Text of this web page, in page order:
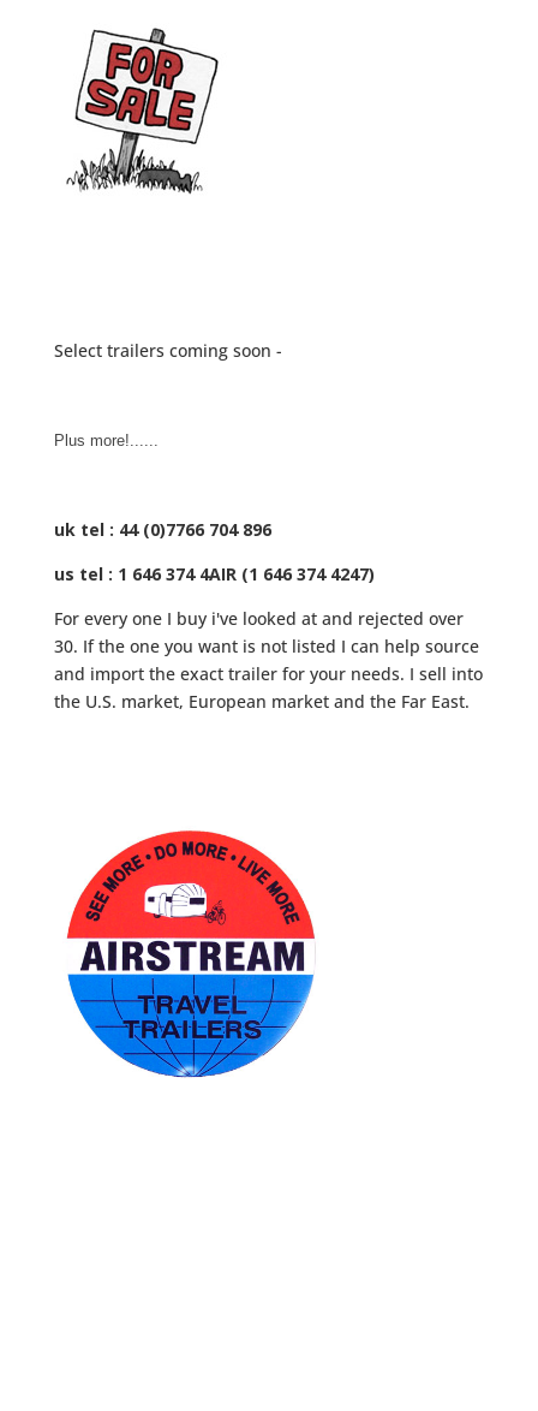
Select trailers coming soon -
Plus more!......
uk tel : 44 (0)7766 704 896
us tel : 1 646 374 4AIR (1 646 374 4247)
For every one I buy i've looked at and rejected over
30. If the one you want is not listed I can help source
and import the exact trailer for your needs. I sell into
the U.S. market, European market and the Far East.